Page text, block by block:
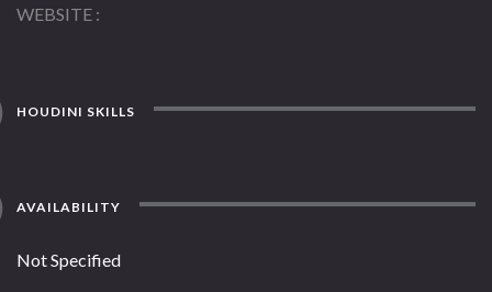
WEBSITE
HOUDINI SKILLS
AVAILABILITY
Not Specified